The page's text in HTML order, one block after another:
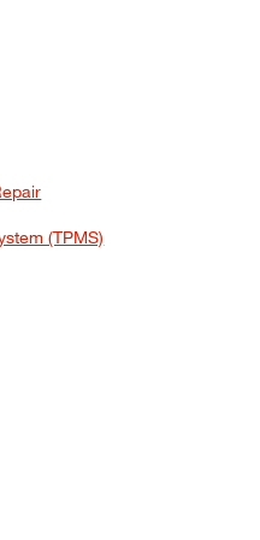
(TPMS)